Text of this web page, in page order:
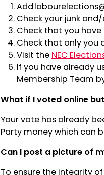
Add
Check your junk
Check that you
Check that only you
Visit the NEC
If you have already
Membership Team
What if I voted online
Your vote has already
Party money which can
Can I post a picture of
To ensure the integrity